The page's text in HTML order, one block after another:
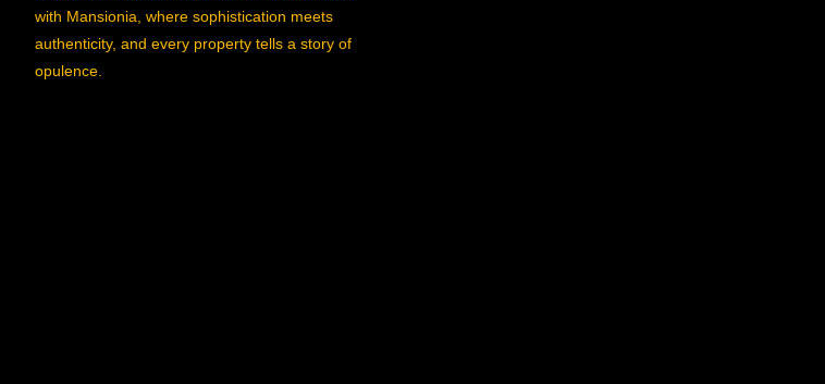
with Mansionia, where sophistication meets
authenticity, and every property tells a story of
opulence.